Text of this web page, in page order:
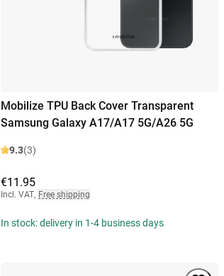
Mobilize TPU Back Cover Transparent
Samsung Galaxy A17/A17 5G/A26 5G
9.3(3)
€11.95
Incl. VAT, Free shipping
In stock: delivery in 1-4 business days